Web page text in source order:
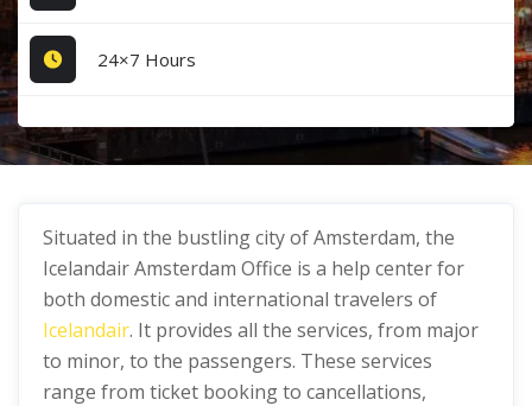
24×7 Hours
Situated in the bustling city of Amsterdam, the
Icelandair Amsterdam Office is a help center for
both domestic and international travelers of
Icelandair. It provides all the services, from major
to minor, to the passengers. These services
range from ticket booking to cancellations,